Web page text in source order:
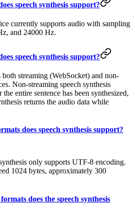
speech synthesis support?
currently supports audio with sampling
and 24000 Hz.
speech synthesis support?
both streaming (WebSocket) and non-
Non-streaming speech synthesis
entire sentence has been synthesized,
returns the audio data while
does speech synthesis support?
only supports UTF-8 encoding.
1024 bytes, approximately 300
does the speech synthesis